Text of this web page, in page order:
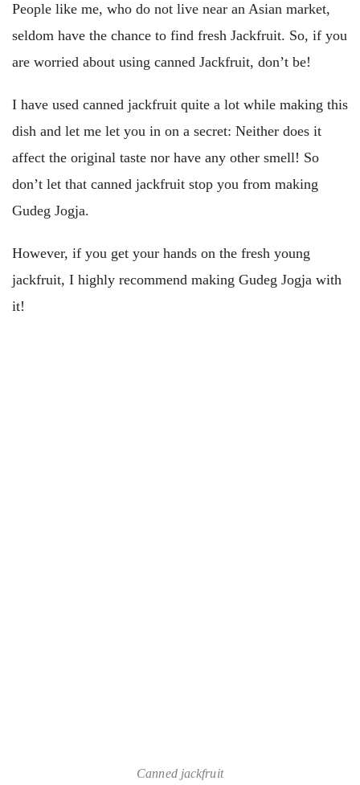
People like me, who do not live near an Asian market,
seldom have the chance to find fresh Jackfruit. So, if you
are worried about using canned Jackfruit, don’t be!
I have used canned jackfruit quite a lot while making this
dish and let me let you in on a secret: Neither does it
affect the original taste nor have any other smell! So
don’t let that canned jackfruit stop you from making
Gudeg Jogja.
However, if you get your hands on the fresh young
jackfruit, I highly recommend making Gudeg Jogja with
it!
Canned jackfruit